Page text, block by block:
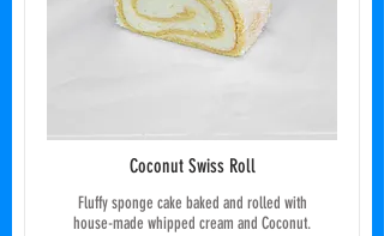
Coconut Swiss Roll
Fluffy sponge cake baked and rolled with
house-made whipped cream and Coconut.